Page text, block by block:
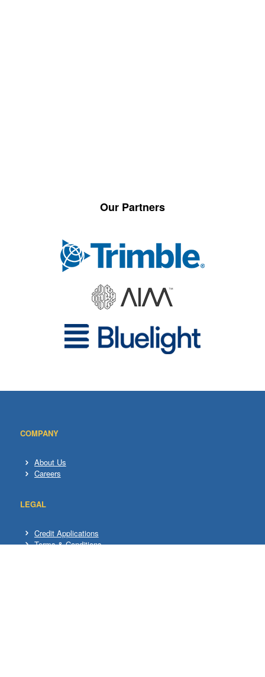
Our Partners
COMPANY
About Us
Careers
LEGAL
Credit Applications
Terms & Conditions